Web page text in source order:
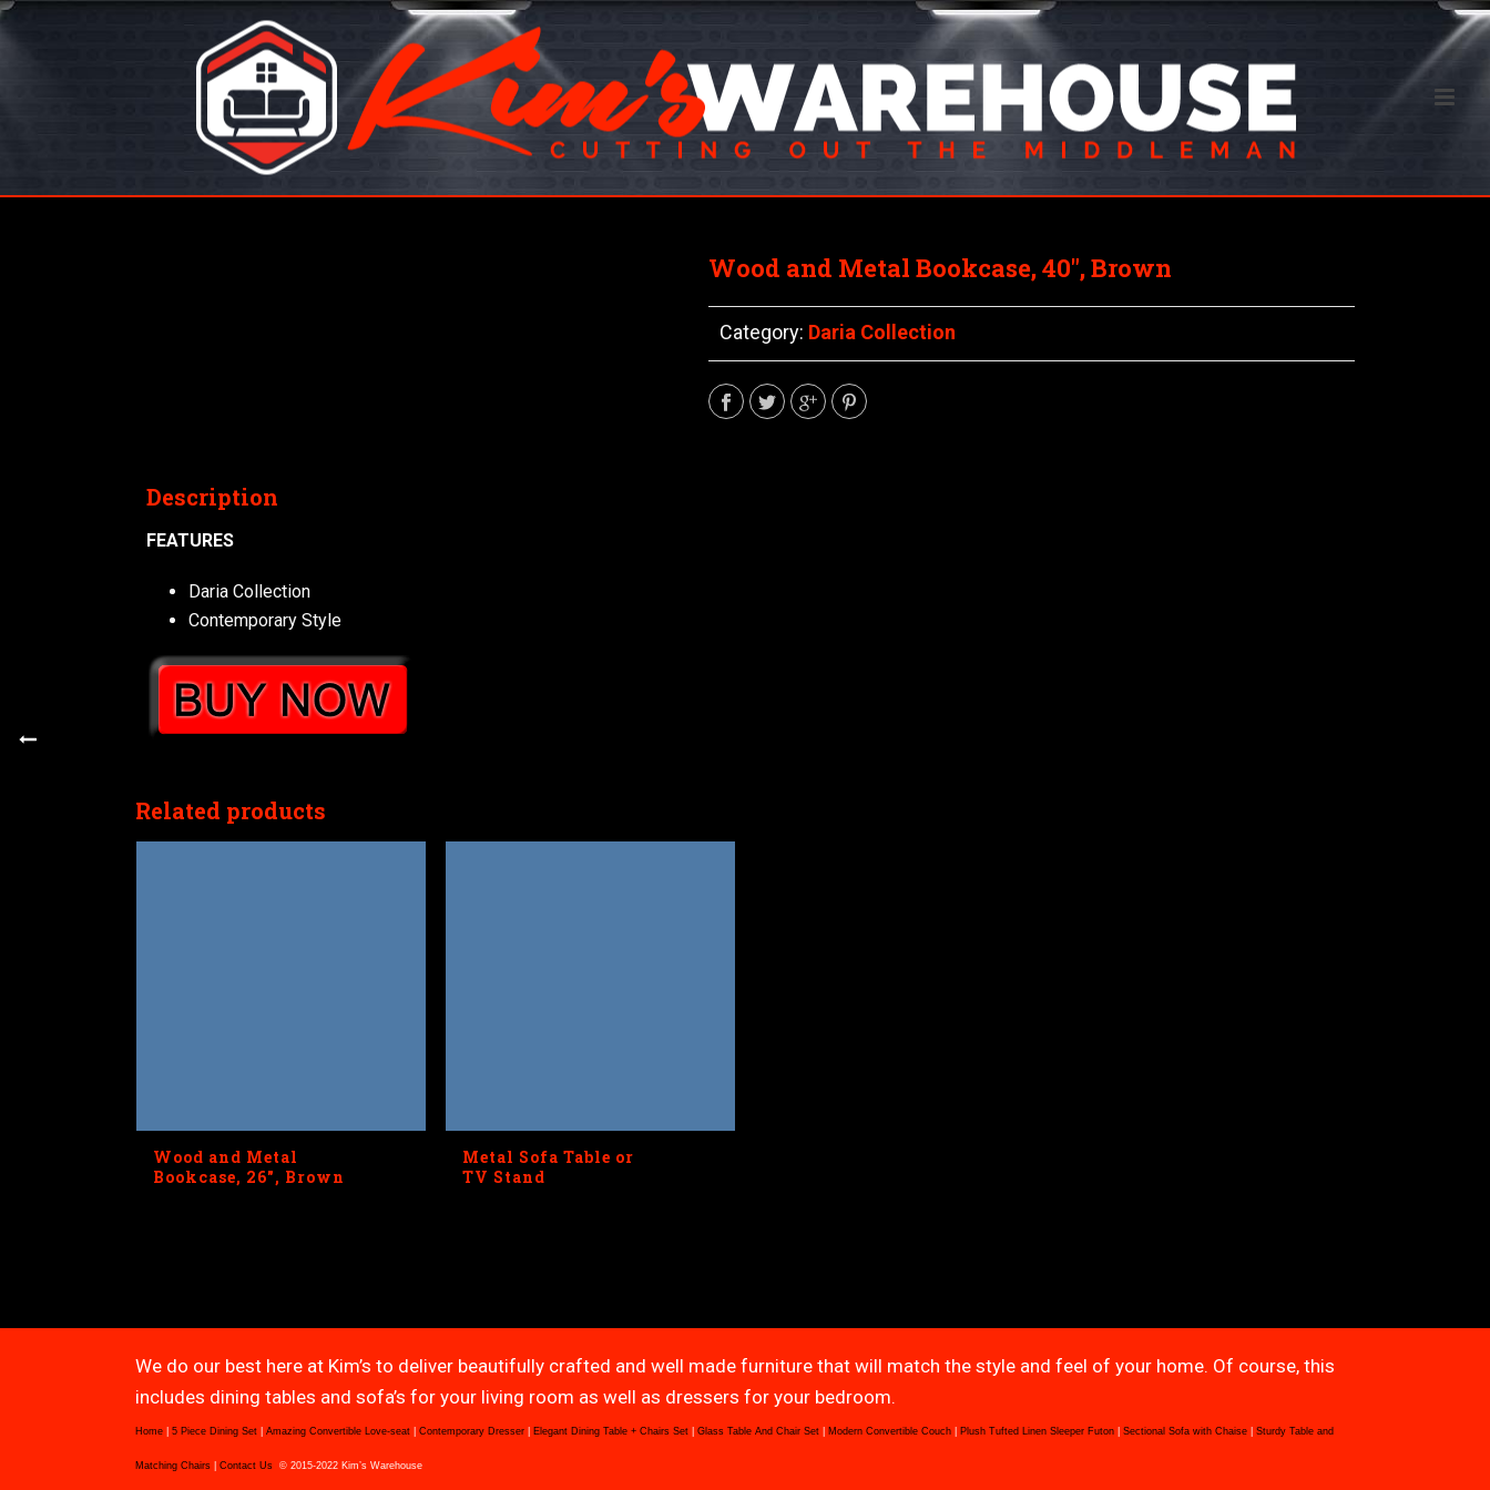
Wood and Metal Bookcase, 40″, Brown
Category: Daria Collection
Description
FEATURES
Daria Collection
Contemporary Style
Related products
Wood and Metal
Bookcase, 26″, Brown
Metal Sofa Table or
TV Stand
We do our best here at Kim’s to deliver beautifully crafted and well made furniture that will match the style and feel of your home. Of course, this
includes dining tables and sofa’s for your living room as well as dressers for your bedroom.
Home 5 Piece Dining Set Amazing Convertible Love-seat Contemporary Dresser Elegant Dining Table + Chairs Set Glass Table And Chair Set Modern Convertible Couch Plush Tufted Linen Sleeper Futon Sectional Sofa with Chaise Sturdy Table and
Matching Chairs Contact Us © 2015-2022 Kim’s Warehouse